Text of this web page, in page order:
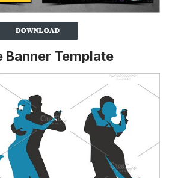
Banner Template